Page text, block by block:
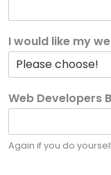
I would like my
Web Developers
Again if you do